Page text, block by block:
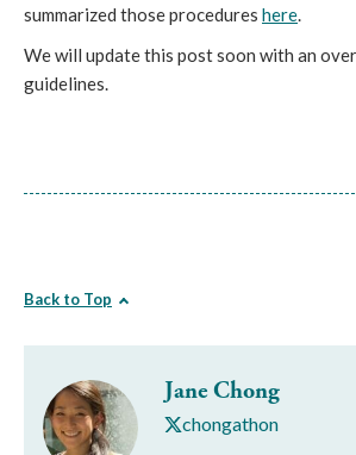
summarized those procedures here.
We will update this post soon with an
guidelines.
Back to Top
Jane Chong
chongathon